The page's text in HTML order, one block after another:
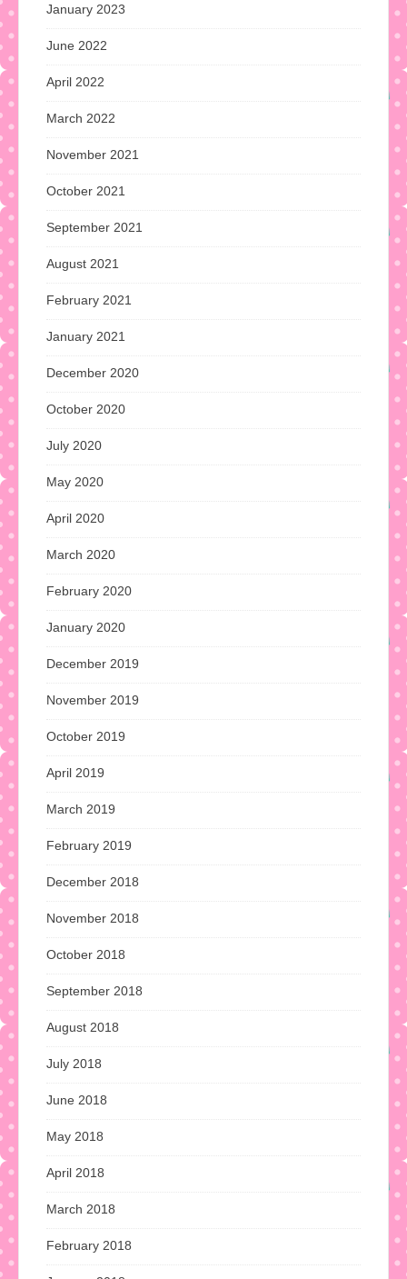
January 2023
June 2022
April 2022
March 2022
November 2021
October 2021
September 2021
August 2021
February 2021
January 2021
December 2020
October 2020
July 2020
May 2020
April 2020
March 2020
February 2020
January 2020
December 2019
November 2019
October 2019
April 2019
March 2019
February 2019
December 2018
November 2018
October 2018
September 2018
August 2018
July 2018
June 2018
May 2018
April 2018
March 2018
February 2018